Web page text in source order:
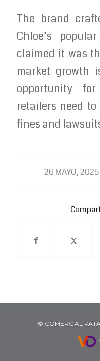
The brand
Chloe’s
claimed it was
market growth
opportunity
retailers need
fines and
26 MAYO, 2025
/
©️ COMERCIAL